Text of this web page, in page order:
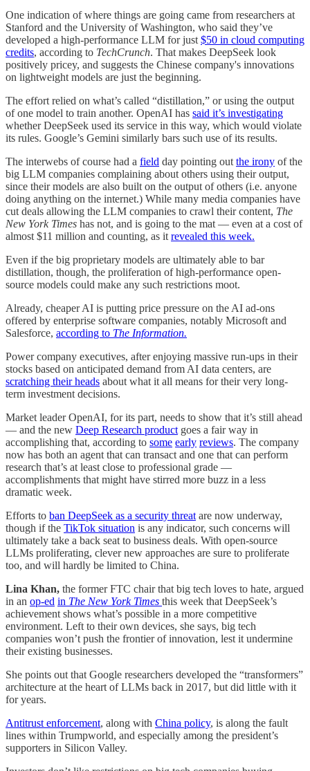
One indication of where things are going came from researchers at
Stanford and the University of Washington, who said they’ve
developed a high-performance LLM for just $50 in cloud computing
credits, according to TechCrunch. That makes DeepSeek look
positively pricey, and suggests the Chinese company's innovations
on lightweight models are just the beginning.
The effort relied on what’s called “distillation,” or using the output
of one model to train another. OpenAI has said it’s investigating
whether DeepSeek used its service in this way, which would violate
its rules. Google’s Gemini similarly bars such use of its results.
The interwebs of course had a field day pointing out the irony of the
big LLM companies complaining about others using their output,
since their models are also built on the output of others (i.e. anyone
doing anything on the internet.) While many media companies have
cut deals allowing the LLM companies to crawl their content, The
New York Times has not, and is going to the mat — even at a cost of
almost $11 million and counting, as it revealed this week.
Even if the big proprietary models are ultimately able to bar
distillation, though, the proliferation of high-performance open-
source models could make any such restrictions moot.
Already, cheaper AI is putting price pressure on the AI ad-ons
offered by enterprise software companies, notably Microsoft and
Salesforce, according to The Information.
Power company executives, after enjoying massive run-ups in their
stocks based on anticipated demand from AI data centers, are
scratching their heads about what it all means for their very long-
term investment decisions.
Market leader OpenAI, for its part, needs to show that it’s still ahead
— and the new Deep Research product goes a fair way in
accomplishing that, according to some early reviews. The company
now has both an agent that can transact and one that can perform
research that’s at least close to professional grade —
accomplishments that might have stirred more buzz in a less
dramatic week.
Efforts to ban DeepSeek as a security threat are now underway,
though if the TikTok situation is any indicator, such concerns will
ultimately take a back seat to business deals. With open-source
LLMs proliferating, clever new approaches are sure to proliferate
too, and will hardly be limited to China.
Lina Khan, the former FTC chair that big tech loves to hate, argued
in an op-ed in The New York Times this week that DeepSeek’s
achievement shows what’s possible in a more competitive
environment. Left to their own devices, she says, big tech
companies won’t push the frontier of innovation, lest it undermine
their existing businesses.
She points out that Google researchers developed the “transformers”
architecture at the heart of LLMs back in 2017, but did little with it
for years.
Antitrust enforcement, along with China policy, is along the fault
lines within Trumpworld, and especially among the president’s
supporters in Silicon Valley.